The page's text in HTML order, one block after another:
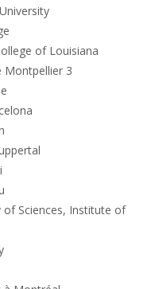
of Louisiana
Montpellier 3
of Sciences, Institute of